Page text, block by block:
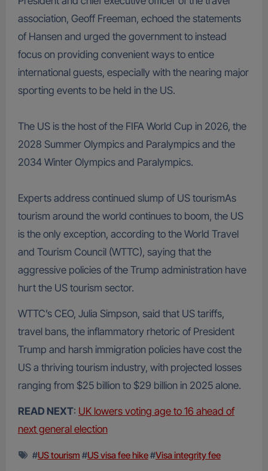
association, Geoff Freeman, echoed the statements
of Hansen and urged the government to instead
focus on providing convenient ways to entice
international guests, especially with the nearing major
sporting events to be held in the US.
The US is the host of the FIFA World Cup in 2026, the
2028 Summer Olympics and Paralympics and the
2034 Winter Olympics and Paralympics.
Experts address continued slump of US tourismAs
tourism around the world continues to boom, the US
is the only exception, according to the World Travel
and Tourism Council (WTTC), saying that the
aggressive policies of the Trump administration have
hurt the US tourism sector.
WTTC’s CEO, Julia Simpson, said that US tariffs,
travel bans, the inflammatory rhetoric of President
Trump and harsh immigration policies have cost the
US a thriving tourism industry, with projected losses
ranging from $25 billion to $29 billion in 2025 alone.
READ NEXT: UK lowers voting age to 16 ahead of
next general election
#US tourism #US visa fee hike#Visa integrity fee